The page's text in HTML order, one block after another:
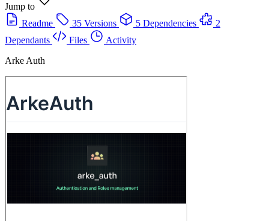
Jump to
Readme
35 Versions 5 Dependencies
2
Dependants
Files
Activity
Arke Auth